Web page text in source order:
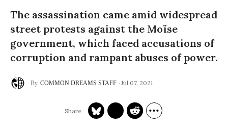
The assassination came amid widespread
street protests against the Moïse
government, which faced accusations of
corruption and rampant abuses of power.
COMMON DREAMS STAFF Jul 07, 2021